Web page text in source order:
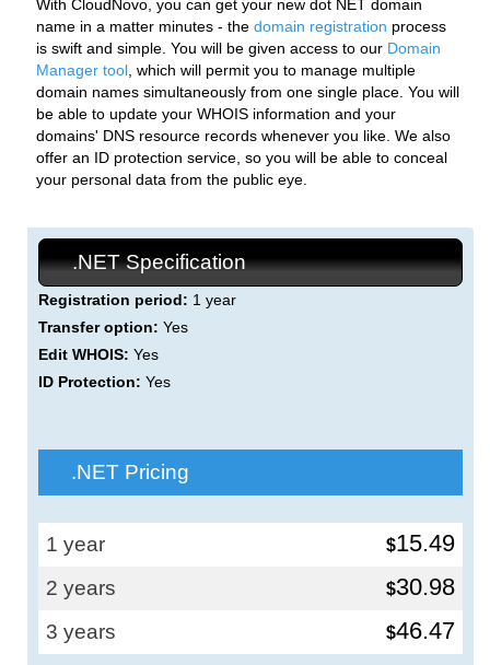
With CloudNovo, you can get your new dot NET domain
name in a matter minutes - the domain registration process
is swift and simple. You will be given access to our Domain
Manager tool , which will permit you to manage multiple
domain names simultaneously from one single place. You will
be able to update your WHOIS information and your
domains' DNS resource records whenever you like. We also
offer an ID protection service, so you will be able to conceal
your personal data from the public eye.
.NET Specification
Registration period: 1 year
Transfer option: Yes
Edit WHOIS: Yes
ID Protection: Yes
.NET Pricing
1 year $15.49
2 years $30.98
3 years $46.47